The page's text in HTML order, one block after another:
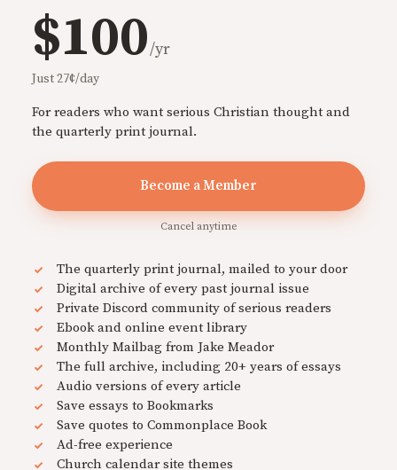
$100/yr
Just 27¢/day
For readers who want serious Christian thought and
the quarterly print journal.
Become a Member
Cancel anytime
The quarterly print journal, mailed to your door
Digital archive of every past journal issue
Private Discord community of serious readers
Ebook and online event library
Monthly Mailbag from Jake Meador
The full archive, including 20+ years of essays
Audio versions of every article
Save essays to Bookmarks
Save quotes to Commonplace Book
Ad-free experience
Church calendar site themes